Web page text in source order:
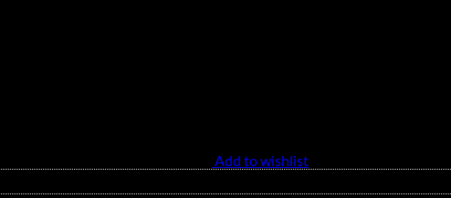
Add to wishlist